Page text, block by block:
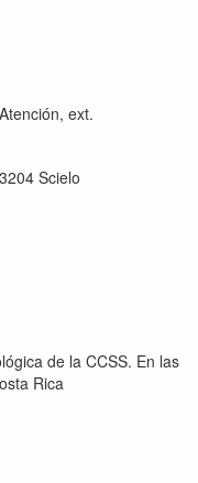
ext.
Scielo
de la CCSS. En las
Rica